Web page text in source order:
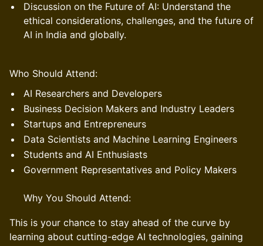
Discussion on the Future of AI: Understand the
ethical considerations, challenges, and the future of
AI in India and globally.
Who Should Attend:
AI Researchers and Developers
Business Decision Makers and Industry Leaders
Startups and Entrepreneurs
Data Scientists and Machine Learning Engineers
Students and AI Enthusiasts
Government Representatives and Policy Makers
Why You Should Attend:
This is your chance to stay ahead of the curve by
learning about cutting-edge AI technologies, gaining